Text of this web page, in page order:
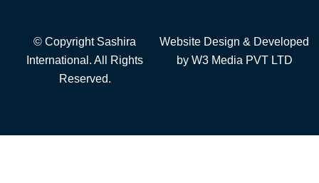
© Copyright Sashira
International. All Rights
Reserved.
Website Design & Developed
by W3 Media PVT LTD